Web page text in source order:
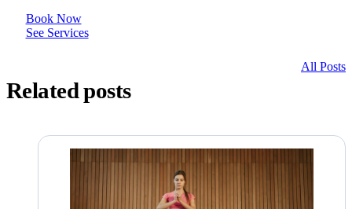
Book Now
See Services
Related posts
All Posts